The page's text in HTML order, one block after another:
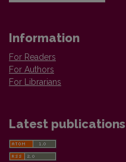
Information
For Readers
For Authors
For Librarians
Latest publications